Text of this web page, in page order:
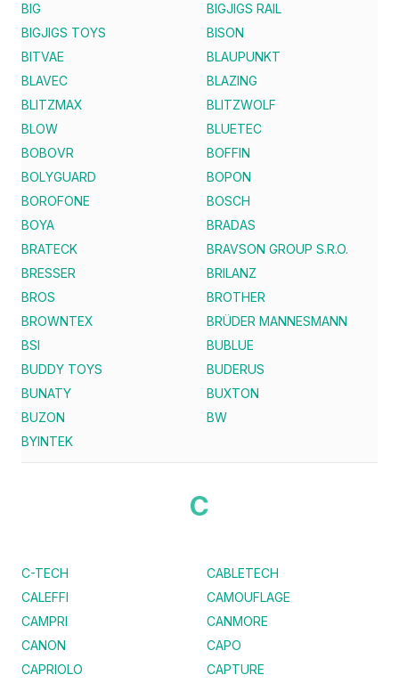
BIG
BIGJIGS RAIL
BIGJIGS TOYS
BISON
BITVAE
BLAUPUNKT
BLAVEC
BLAZING
BLITZMAX
BLITZWOLF
BLOW
BLUETEC
BOBOVR
BOFFIN
BOLYGUARD
BOPON
BOROFONE
BOSCH
BOYA
BRADAS
BRATECK
BRAVSON GROUP S.R.O.
BRESSER
BRILANZ
BROS
BROTHER
BROWNTEX
BRÜDER MANNESMANN
BSI
BUBLUE
BUDDY TOYS
BUDERUS
BUNATY
BUXTON
BUZON
BW
BYINTEK
C
C-TECH
CABLETECH
CALEFFI
CAMOUFLAGE
CAMPRI
CANMORE
CANON
CAPO
CAPRIOLO
CAPTURE